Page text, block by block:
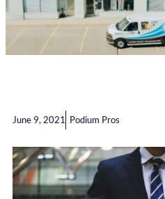
June 9, 2021 Podium Pros